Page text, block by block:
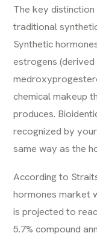
The key
traditional
Synthetic
estrogens
chemical makeup
produces.
recognized by
same way as the
According to
hormones market
is projected to
5.7% compound